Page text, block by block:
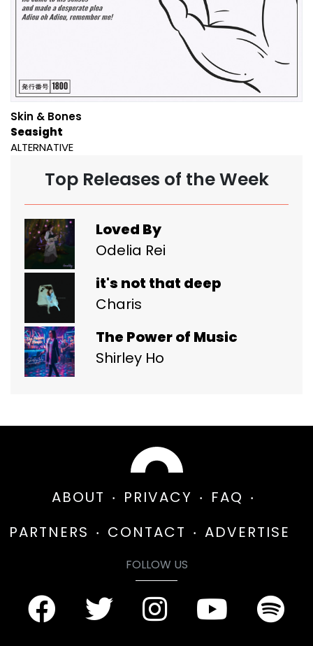
Skin & Bones
Seasight
ALTERNATIVE
Top Releases of the Week
Loved By
Odelia Rei
it's not that deep
Charis
The Power of Music
Shirley Ho
ABOUT PRIVACY
FAQ
PARTNERS
CONTACT ADVERTISE
FOLLOW US